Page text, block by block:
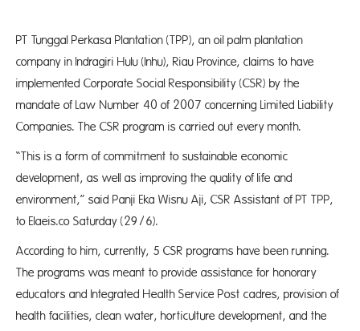
PT Tunggal Perkasa Plantation (TPP), an oil palm plantation
company in Indragiri Hulu (Inhu), Riau Province, claims to have
implemented Corporate Social Responsibility (CSR) by the
mandate of Law Number 40 of 2007 concerning Limited Liability
Companies. The CSR program is carried out every month.
“This is a form of commitment to sustainable economic
development, as well as improving the quality of life and
environment,” said Panji Eka Wisnu Aji, CSR Assistant of PT TPP,
to Elaeis.co Saturday (29/6).
According to him, currently, 5 CSR programs have been running.
The programs was meant to provide assistance for honorary
educators and Integrated Health Service Post cadres, provision of
health facilities, clean water, horticulture development, and the